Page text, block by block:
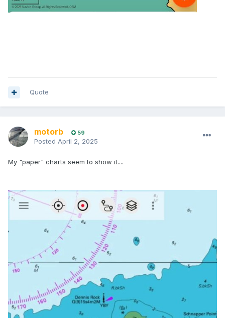
Quote
motorb 59
Posted April 2, 2025
My "paper" charts seem to show it....